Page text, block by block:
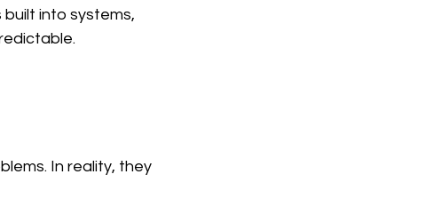
into systems,
In reality, they